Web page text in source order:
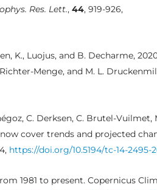
Res. Lett., 44, 919-926,
K., Luojus, and B. Decharme,
Menge, and M. L.
C. Derksen, C. Brutel-Vuilmet,
cover trends and projected
https://doi.org/10.5194/tc-14-2495-
1981 to present. Copernicus